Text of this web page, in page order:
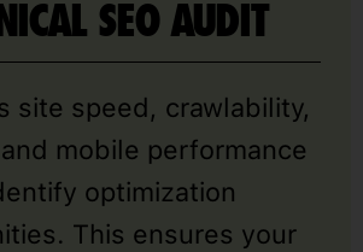
SEO AUDIT
site speed, crawlability,
mobile performance
optimization
This ensures your